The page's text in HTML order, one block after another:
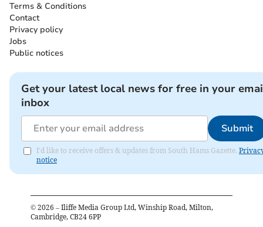
Terms & Conditions
Contact
Privacy policy
Jobs
Public notices
Get your latest local news for free in your
inbox
Submit
I'd like to receive offers & updates from South Hams Gazette.
notice
© 2026 – Iliffe Media Group Ltd, Winship Road, Milton,
Cambridge, CB24 6PP